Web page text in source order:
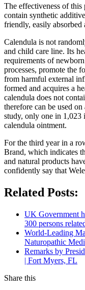
The effectiveness of
contain synthetic
friendly, easily absorbed
Calendula is not
and child care line. Its
requirements of
processes, promote the
from harmful external
formed and acquires a
calendula does not
therefore can be used
study, only one in 1,023
calendula ointment.
For the third year in a
Brand, which indicates
and natural products
confidently say that
Related Posts:
UK Government
300 persons
World-Leading
Naturopathic
Remarks by
| Fort Myers, FL
Share this